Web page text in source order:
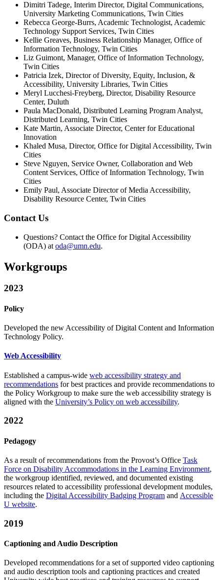
Dimitri Tadege, Interim Director, Digital Communications,
University Marketing Communications, Twin Cities
Rebecca George-Burrs, Academic Technologist, Academic
Technology Support Services, Twin Cities
Kellie Greaves, Business Relationship Manager, Office of
Information Technology, Twin Cities
Liz Guimont, Manager, Office of Information Technology,
Twin Cities
Patricia Izek, Director of Diversity, Equity, Inclusion, &
Accessibility, University Libraries, Twin Cities
Meryl Lucchesi-Freyberg, Director, Disability Resource
Center, Duluth
Paula MacDonald, Distributed Learning Program Analyst,
Distributed Learning, Twin Cities
Kate Martin, Associate Director, Center for Educational
Innovation
Khaled Musa, Director, Office for Digital Accessibility, Twin
Cities
Steve Nguyen, Service Owner, Collaboration and Web
Content Services, Office of Information Technology, Twin
Cities
Emily Paul, Associate Director of Media Accessibility,
Disability Resource Center, Twin Cities
Contact Us
Questions? Contact the Office for Digital Accessibility
(ODA) at oda@umn.edu.
Workgroups
2023
Policy
Developed the new Accessibility of Digital Content and Information
Technology Policy.
Web Accessibility
Established a campus-wide web accessibility strategy and
recommendations for best practices and provide recommendations to
the Policy Workgroup to make sure the web accessibility strategy is
aligned with the University’s Policy on web accessibility.
2022
Pedagogy
As a result of recommendations from the Provost’s Office Task
Force on Disability Accommodations in the Learning Environment,
the workgroup identified, reviewed, and documented existing
resources related to accessibility professional development modules,
including the Digital Accessibility Badging Program and Accessible
U website.
2019
Captioning and Audio Description
Developed recommendations​ ​for​ ​a set​ ​of​ ​supported​ video​ ​captioning​
​and​ ​audio​ ​description tools and​ ​​captioning​ ​practices and create​d ​